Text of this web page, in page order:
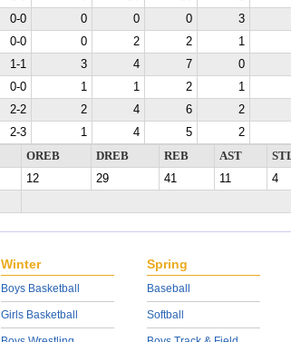
0-0 0 0 0 3
0-0 0 2 2 1
1-1 3 4 7 0
0-0 1 1 2 1
2-2 2 4 6 2
2-3 1 4 5 2
OREB DREB REB AST
12 29 41 11 4
Winter
Boys Basketball
Girls Basketball
Spring
Baseball
Softball